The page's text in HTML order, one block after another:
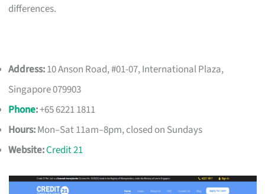
differences.
Address:10 Anson Road, #01-07, International Plaza,
Singapore 079903
Phone:+65 6221 1811
Hours:Mon–Sat 11am–8pm, closed on Sundays
Website:Credit 21